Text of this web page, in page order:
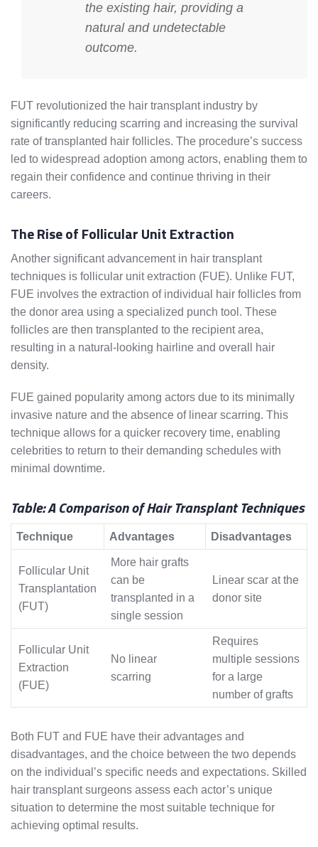
the existing hair, providing a
natural and undetectable
outcome.
FUT revolutionized the hair transplant industry by
significantly reducing scarring and increasing the survival
rate of transplanted hair follicles. The procedure’s success
led to widespread adoption among actors, enabling them to
regain their confidence and continue thriving in their
careers.
The Rise of Follicular Unit Extraction
Another significant advancement in hair transplant
techniques is follicular unit extraction (FUE). Unlike FUT,
FUE involves the extraction of individual hair follicles from
the donor area using a specialized punch tool. These
follicles are then transplanted to the recipient area,
resulting in a natural-looking hairline and overall hair
density.
FUE gained popularity among actors due to its minimally
invasive nature and the absence of linear scarring. This
technique allows for a quicker recovery time, enabling
celebrities to return to their demanding schedules with
minimal downtime.
Table: A Comparison of Hair Transplant Techniques
Technique Advantages Disadvantages
Follicular Unit
Transplantation
(FUT)
More hair grafts
can be
transplanted in a
single session
Linear scar at the
donor site
Follicular Unit
Extraction
(FUE)
No linear
scarring
Requires
multiple sessions
for a large
number of grafts
Both FUT and FUE have their advantages and
disadvantages, and the choice between the two depends
on the individual’s specific needs and expectations. Skilled
hair transplant surgeons assess each actor’s unique
situation to determine the most suitable technique for
achieving optimal results.